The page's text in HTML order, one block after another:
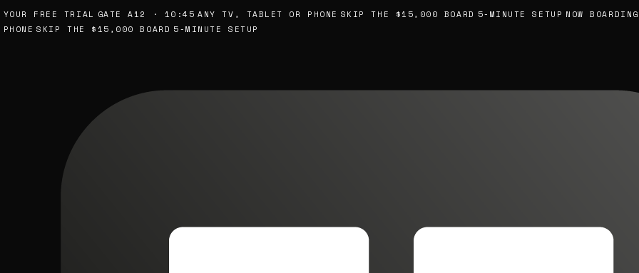
FREE TRIAL GATE A12 · 10:45 ANY TV, TABLET OR PHONE SKIP THE $15,000 BOARD 5-MINUTE SETUP NOW BOARDING,
SKIP THE $15,000 BOARD 5-MINUTE SETUP